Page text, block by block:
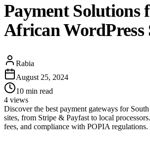
Payment Solutions
African WordPress
Rabia
August 25, 2024
10 min read
4 views
Discover the best payment gateways for
sites, from Stripe & Payfast to local
fees, and compliance with POPIA regulations.